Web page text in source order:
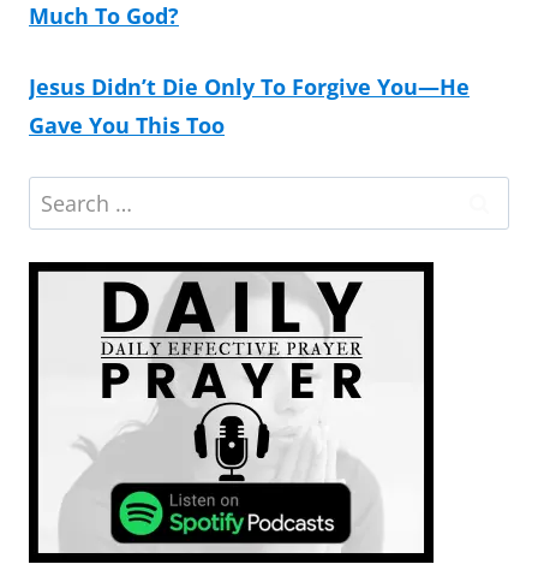
Much To God?
Jesus Didn’t Die Only To Forgive You—He
Gave You This Too